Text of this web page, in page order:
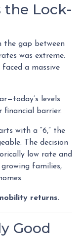
the Lock-
the gap between
was extreme.
a massive
levels
financial barrier.
with a “6,” the
The decision
low rate and
families,
returns.
Good